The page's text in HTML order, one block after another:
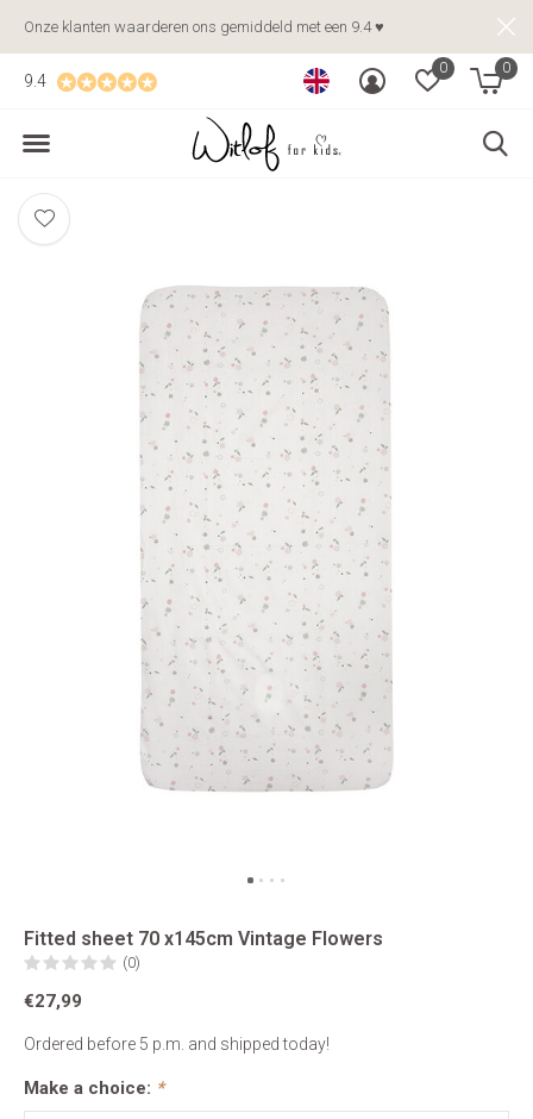
0 0
9.4
Onze klanten waarderen ons gemiddeld met een 9.4 ♥
Fitted sheet 70 x145cm Vintage Flowers
(0)
€27,99
Ordered before 5 p.m. and shipped today!
Make a choice: *